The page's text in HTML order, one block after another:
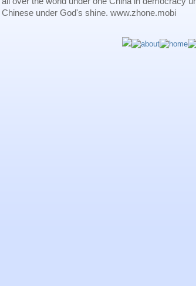
Chinese under God's shine. www.zhone.mobi